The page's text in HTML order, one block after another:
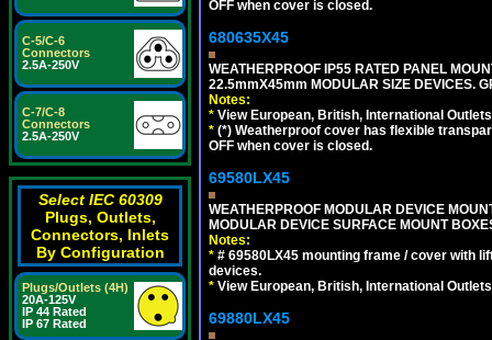
C-5/C-6
Connectors
2.5A-250V
C-7/C-8
Connectors
2.5A-250V
Select IEC 60309
Plugs, Outlets,
Connectors, Inlets
By Configuration
Plugs/Outlets (4H)
20A-125V
IP 44 Rated
IP 67 Rated
OFF when cover is closed.
680635X45
WEATHERPROOF IP55 RATED PANEL
22.5mmX45mm MODULAR SIZE DEVICES.
Notes:
* View European, British, International
* (*) Weatherproof cover has flexible
OFF when cover is closed.
69580LX45
WEATHERPROOF MODULAR DEVICE
MODULAR DEVICE SURFACE MOUNT
Notes:
* # 69580LX45 mounting frame / cover with
devices.
* View European, British, International
69880LX45